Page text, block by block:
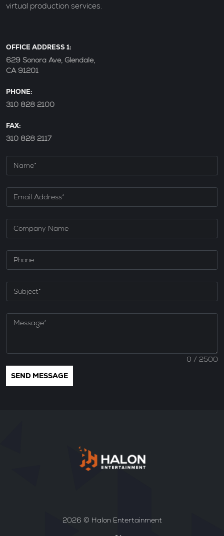
virtual production services.
OFFICE ADDRESS 1:
629 Sonora Ave, Glendale,
CA 91201
PHONE:
310 828 2100
FAX:
310 828 2117
0 / 2500
2026 © Halon Entertainment